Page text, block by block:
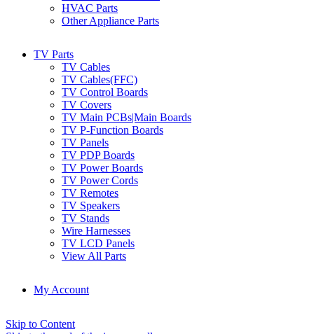
HVAC Parts
Other Appliance Parts
TV Parts
TV Cables
TV Cables(FFC)
TV Control Boards
TV Covers
TV Main PCBs|Main Boards
TV P-Function Boards
TV Panels
TV PDP Boards
TV Power Boards
TV Power Cords
TV Remotes
TV Speakers
TV Stands
Wire Harnesses
TV LCD Panels
View All Parts
My Account
Skip to Content